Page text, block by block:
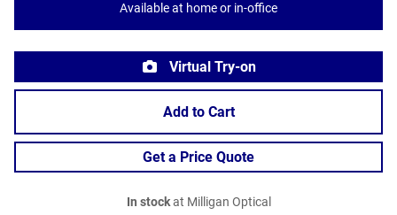
Available at home or in-office
Virtual Try-on
Add to Cart
Get a Price Quote
In stockat Milligan Optical